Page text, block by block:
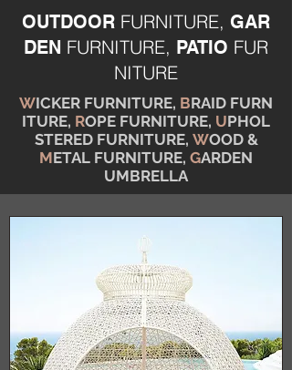
OUTDOOR FURNITURE, GAR
DEN FURNITURE, PATIO FUR
NITURE
WICKER FURNITURE, BRAID FURN
ITURE, ROPE FURNITURE, UPHOL
STERED FURNITURE, WOOD &
METAL FURNITURE, GARDEN
UMBRELLA